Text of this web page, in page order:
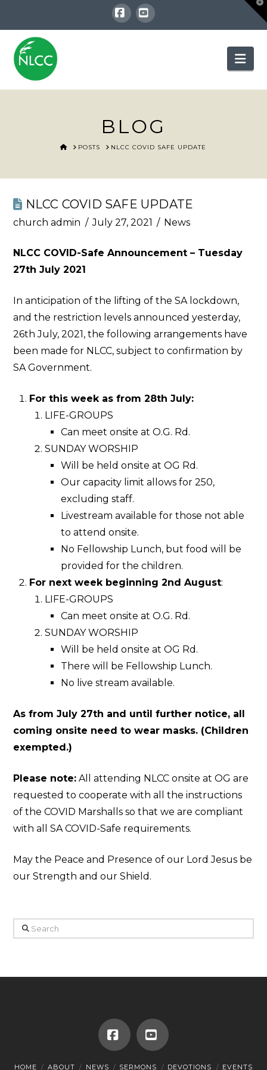
Facebook
YouTube
BLOG
HOME
POSTS NLCC COVID SAFE UPDATE
NLCC COVID SAFE UPDATE
church admin July 27, 2021 News
NLCC COVID-Safe Announcement – Tuesday
27th July 2021
In anticipation of the lifting of the SA lockdown,
and the restriction levels announced yesterday,
26th July, 2021, the following arrangements have
been made for NLCC, subject to confirmation by
SA Government.
For this week as from 28th July:
LIFE-GROUPS
Can meet onsite at O.G. Rd.
SUNDAY WORSHIP
Will be held onsite at OG Rd.
Our capacity limit allows for 250,
excluding staff.
Livestream available for those not able
to attend onsite.
No Fellowship Lunch, but food will be
provided for the children.
For next week beginning 2nd August:
LIFE-GROUPS
Can meet onsite at O.G. Rd.
SUNDAY WORSHIP
Will be held onsite at OG Rd.
There will be Fellowship Lunch.
No live stream available.
As from July 27th and until further notice, all
coming onsite need to wear masks. (Children
exempted.)
Please note: All attending NLCC onsite at OG are
requested to cooperate with all the instructions
of the COVID Marshalls so that we are compliant
with all SA COVID-Safe requirements.
May the Peace and Presence of our Lord Jesus be
our Strength and our Shield.
Search
FacebookYouTube
HOME ABOUT NEWS SERMONS DEVOTIONS EVENTS